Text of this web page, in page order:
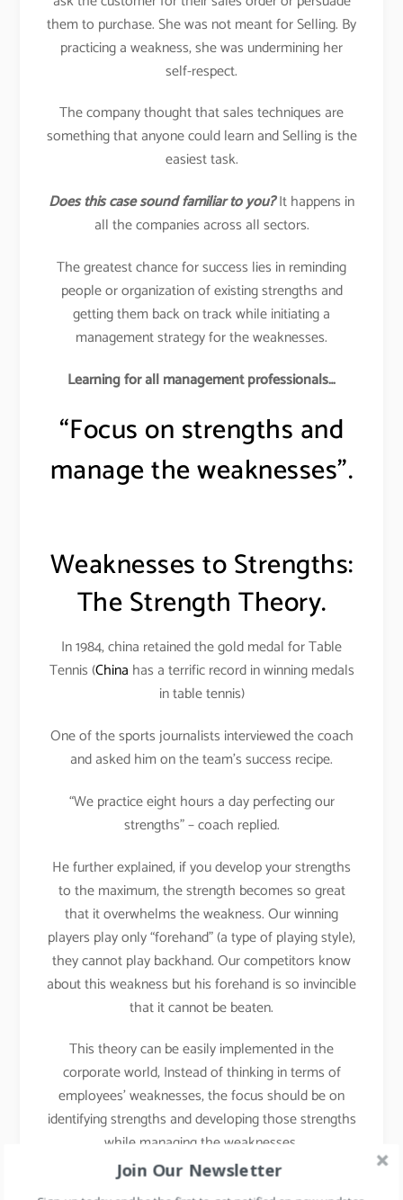
them to purchase. She was not meant for Selling. By
practicing a weakness, she was undermining her
self-respect.
The company thought that sales techniques are
something that anyone could learn and Selling is the
easiest task.
Does this case sound familiar to you?It happens in
all the companies across all sectors.
The greatest chance for success lies in reminding
people or organization of existing strengths and
getting them back on track while initiating a
management strategy for the weaknesses.
Learning for all management professionals…
“Focus on strengths and
manage the weaknesses”.
Weaknesses to Strengths:
The Strength Theory.
In 1984, china retained the gold medal for Table
Tennis (China has a terrific record in winning medals
in table tennis)
One of the sports journalists interviewed the coach
and asked him on the team’s success recipe.
“We practice eight hours a day perfecting our
strengths” – coach replied.
He further explained, if you develop your strengths
to the maximum, the strength becomes so great
that it overwhelms the weakness. Our winning
players play only “forehand” (a type of playing style),
they cannot play backhand. Our competitors know
about this weakness but his forehand is so invincible
that it cannot be beaten.
This theory can be easily implemented in the
corporate world, Instead of thinking in terms of
employees’ weaknesses, the focus should be on
identifying strengths and developing those strengths
while managing the weaknesses.
Join Our Newsletter